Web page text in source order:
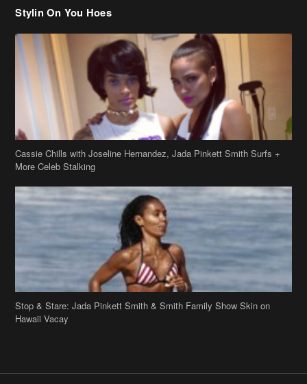
Stylin On You Hoes
Cassie Chills with Joseline Hernandez, Jada Pinkett Smith Surfs +
More Celeb Stalking
Stop & Stare: Jada Pinkett Smith & Smith Family Show Skin on
Hawaii Vacay